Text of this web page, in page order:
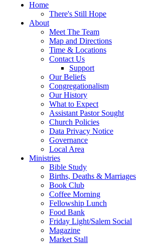
Home
There's Still Hope
About
Meet The Team
Map and Directions
Time & Locations
Contact Us
Support
Our Beliefs
Congregationalism
Our History
What to Expect
Assistant Pastor Sought
Church Policies
Data Privacy Notice
Governance
Local Area
Ministries
Bible Study
Births, Deaths & Marriages
Book Club
Coffee Morning
Fellowship Lunch
Food Bank
Friday Light/Salem Social
Magazine
Market Stall